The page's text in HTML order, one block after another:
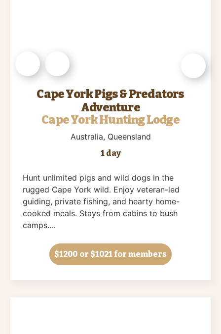
Cape York Pigs & Predators
Adventure
Cape York Hunting Lodge
Australia, Queensland
1 day
Hunt unlimited pigs and wild dogs in the
rugged Cape York wild. Enjoy veteran-led
guiding, private fishing, and hearty home-
cooked meals. Stays from cabins to bush
camps….
$1200 or $1021 for members